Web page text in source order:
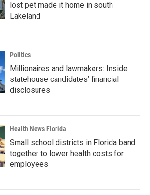
lost pet made it home in south
Lakeland
Politics
Millionaires and lawmakers: Inside
statehouse candidates’ financial
disclosures
Health News Florida
Small school districts in Florida band
together to lower health costs for
employees